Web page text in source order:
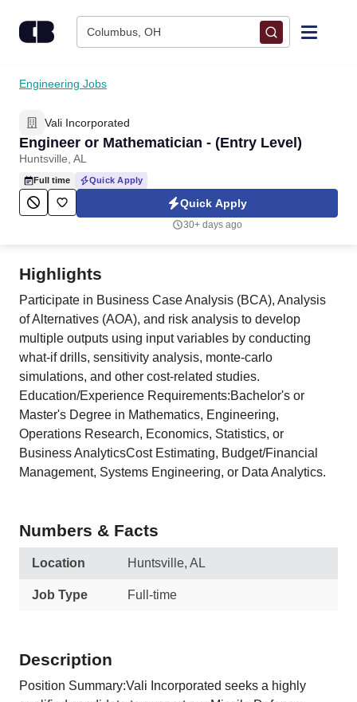
Columbus, OH
Find Jobs
Upload Resume
Salary Estimate
Career Advice
Engineering Jobs
Vali Incorporated
Engineer or Mathematician - (Entry Level)
Huntsville, AL
Full time Quick Apply
Quick Apply
30+ days ago
Highlights
Participate in Business Case Analysis (BCA), Analysis
of Alternatives (AOA), and risk analysis to develop
multiple outputs using input variables by conducting
what-if drills, sensitivity analysis, monte-carlo
simulations, and other cost-related studies.
Education/Experience Requirements:Bachelor's or
Master's Degree in Mathematics, Engineering,
Operations Research, Economics, Statistics, or
Business AnalyticsCost Estimating, Budget/Financial
Management, Systems Engineering, or Data Analytics.
Numbers & Facts
Location Huntsville, AL
Job Type Full-time
Description
Position Summary:Vali Incorporated seeks a highly